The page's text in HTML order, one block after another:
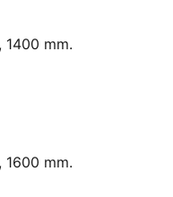
mm.
mm.